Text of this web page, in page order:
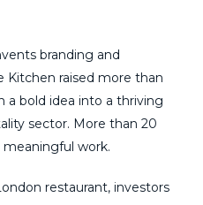
branding and
raised more than
bold idea into a thriving
sector. More than 20
work.
restaurant, investors